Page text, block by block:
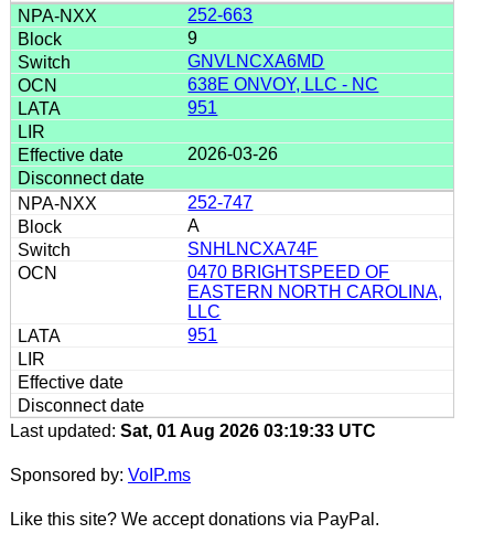
252-663
9
GNVLNCXA6MD
638E ONVOY, LLC - NC
951
2026-03-26
252-747
A
SNHLNCXA74F
0470 BRIGHTSPEED OF
EASTERN NORTH CAROLINA,
LLC
951
Last updated: Sat, 01 Aug 2026 03:19:33 UTC
Sponsored by: VoIP.ms
Like this site? We accept donations via PayPal.